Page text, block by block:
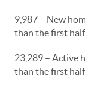
9,987 – New
than the first
23,289 – Active
than the first